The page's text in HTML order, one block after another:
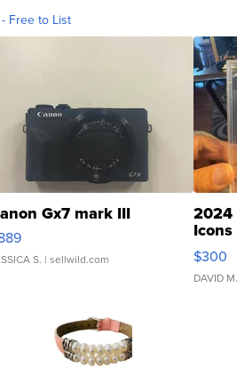
Free to List
Gx7 mark III
S. | sellwild.com
2024
SSP
$300
DAVID M.